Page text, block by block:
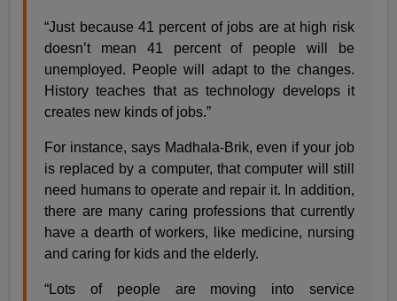
“Just because 41 percent of jobs are at high risk
doesn’t mean 41 percent of people will be
unemployed. People will adapt to the changes.
History teaches that as technology develops it
creates new kinds of jobs.”
For instance, says Madhala-Brik, even if your job
is replaced by a computer, that computer will still
need humans to operate and repair it. In addition,
there are many caring professions that currently
have a dearth of workers, like medicine, nursing
and caring for kids and the elderly.
“Lots of people are moving into service